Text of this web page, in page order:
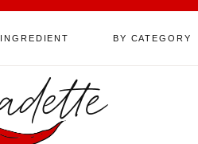
BY CATEGORY